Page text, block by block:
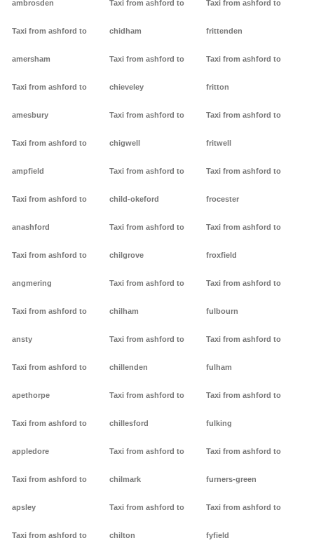
ambrosden
Taxi from ashford to
amersham
Taxi from ashford to
amesbury
Taxi from ashford to
ampfield
Taxi from ashford to
anashford
Taxi from ashford to
angmering
Taxi from ashford to
ansty
Taxi from ashford to
apethorpe
Taxi from ashford to
appledore
Taxi from ashford to
apsley
Taxi from ashford to
Taxi from ashford to
chidham
Taxi from ashford to
chieveley
Taxi from ashford to
chigwell
Taxi from ashford to
child-okeford
Taxi from ashford to
chilgrove
Taxi from ashford to
chilham
Taxi from ashford to
chillenden
Taxi from ashford to
chillesford
Taxi from ashford to
chilmark
Taxi from ashford to
chilton
Taxi from ashford to
frittenden
Taxi from ashford to
fritton
Taxi from ashford to
fritwell
Taxi from ashford to
frocester
Taxi from ashford to
froxfield
Taxi from ashford to
fulbourn
Taxi from ashford to
fulham
Taxi from ashford to
fulking
Taxi from ashford to
furners-green
Taxi from ashford to
fyfield